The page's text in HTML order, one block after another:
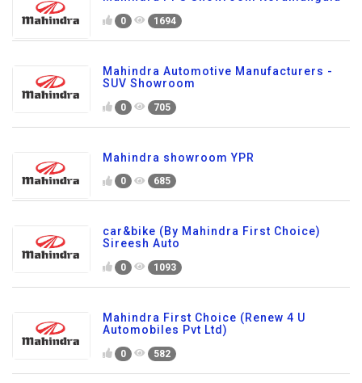
0 1694
Mahindra Automotive Manufacturers -
SUV Showroom
0 705
Mahindra showroom YPR
0 685
car&bike (By Mahindra First Choice)
Sireesh Auto
0 1093
Mahindra First Choice (Renew 4 U
Automobiles Pvt Ltd)
0 582